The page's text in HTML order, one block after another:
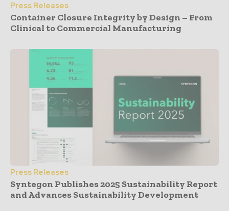
Press Releases
Container Closure Integrity by Design – From
Clinical to Commercial Manufacturing
Press Releases
Syntegon Publishes 2025 Sustainability Report
and Advances Sustainability Development